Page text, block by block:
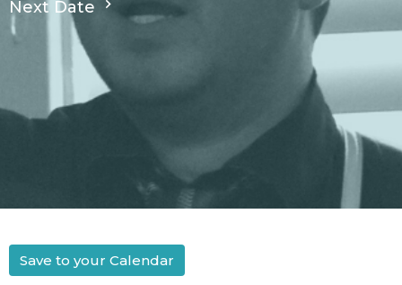
Next Date
Save to your Calendar